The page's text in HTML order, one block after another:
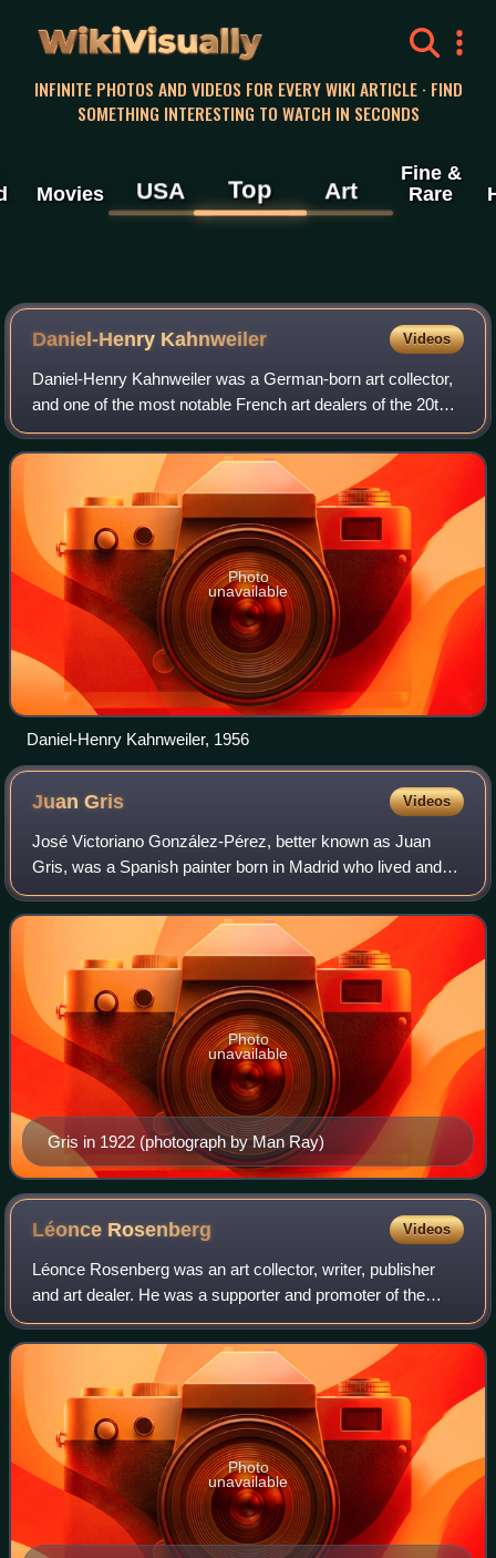
WikiVisually
INFINITE PHOTOS AND VIDEOS FOR EVERY WIKI ARTICLE · FIND
SOMETHING INTERESTING TO WATCH IN SECONDS
Movies USA Top Art
Fine &
Rare
Daniel-Henry Kahnweiler Videos
Daniel-Henry Kahnweiler was a German-born art collector,
and one of the most notable French art dealers of the 20th
century. He became prominent as an art gallery owner in
Paris beginning in 1907 and
Photo
unavailable
Daniel-Henry Kahnweiler, 1956
JuanGris Videos
José Victoriano González-Pérez, better known as Juan
Gris, was a Spanish painter born in Madrid who lived and
worked in France for most of his active period. Closely
connected to the innovative artist
Gris in 1922 (photograph by Man Ray)
Photo
unavailable
Léonce Rosenberg Videos
Léonce Rosenberg was an art collector, writer, publisher
and art dealer. He was a supporter and promoter of the
cubists, especially during World War I and in the years
immediately after.
Photo
unavailable